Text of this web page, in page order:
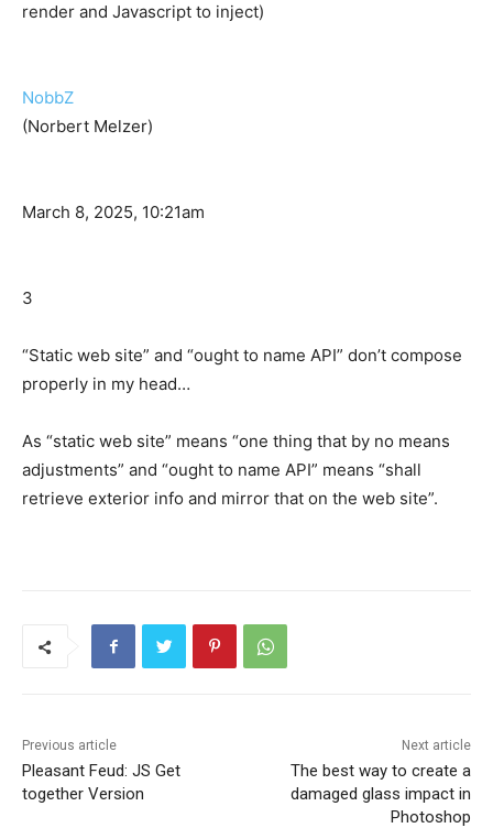
render and Javascript to inject)
NobbZ
(Norbert Melzer)
March 8, 2025, 10:21am
3
“Static web site” and “ought to name API” don’t compose
properly in my head…
As “static web site” means “one thing that by no means
adjustments” and “ought to name API” means “shall
retrieve exterior info and mirror that on the web site”.
Previous article
Pleasant Feud: JS Get
together Version
Next article
The best way to create a
damaged glass impact in
Photoshop